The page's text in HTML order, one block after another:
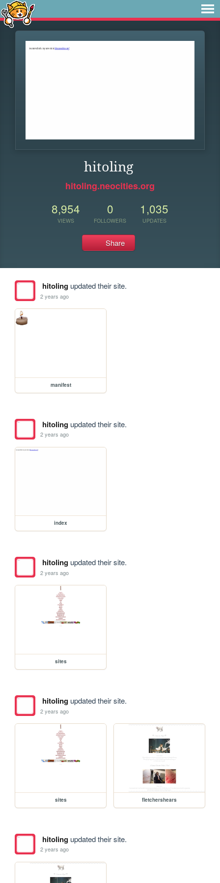
hitoling
hitoling.neocities.org
8,954
VIEWS
0
FOLLOWERS
1,035
UPDATES
Share
hitolingupdated their site.
2 years ago
manifest
hitolingupdated their site.
2 years ago
index
hitolingupdated their site.
2 years ago
sites
hitolingupdated their site.
2 years ago
sites fletchershears
hitolingupdated their site.
2 years ago